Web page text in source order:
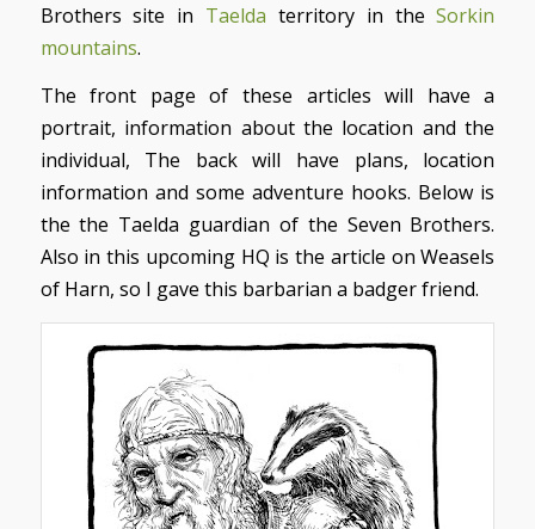
Brothers site in Taelda territory in theSorkin
mountains.
The front page of these articles will have a
portrait, information about the location and the
individual, The back will have plans, location
information and some adventure hooks. Below is
the the Taelda guardian of the Seven Brothers.
Also in this upcoming HQ is the article on Weasels
of Harn, so I gave this barbarian a badger friend.